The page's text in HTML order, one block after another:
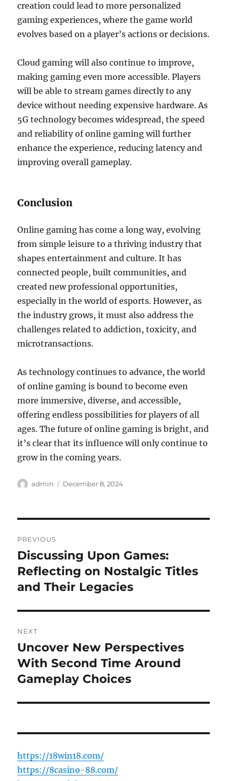
creation could lead to more personalized
gaming experiences, where the game world
evolves based on a player’s actions or decisions.
Cloud gaming will also continue to improve,
making gaming even more accessible. Players
will be able to stream games directly to any
device without needing expensive hardware. As
5G technology becomes widespread, the speed
and reliability of online gaming will further
enhance the experience, reducing latency and
improving overall gameplay.
Conclusion
Online gaming has come a long way, evolving
from simple leisure to a thriving industry that
shapes entertainment and culture. It has
connected people, built communities, and
created new professional opportunities,
especially in the world of esports. However, as
the industry grows, it must also address the
challenges related to addiction, toxicity, and
microtransactions.
As technology continues to advance, the world
of online gaming is bound to become even
more immersive, diverse, and accessible,
offering endless possibilities for players of all
ages. The future of online gaming is bright, and
it’s clear that its influence will only continue to
grow in the coming years.
Author
admin
Posted
December 8, 2024
navigation
PREVIOUS
Previous
post:
Discussing Upon Games:
Reflecting on Nostalgic Titles
and Their Legacies
NEXT
Next
post:
Uncover New Perspectives
With Second Time Around
Gameplay Choices
https://18win18.com/
https://8casino-88.com/